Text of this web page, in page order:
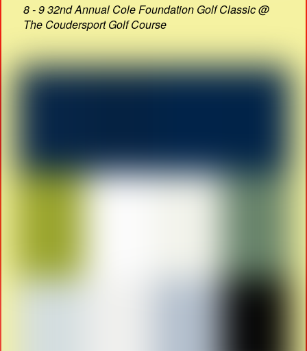
8 - 9 32nd Annual Cole Foundation Golf Classic @
The Coudersport Golf Course